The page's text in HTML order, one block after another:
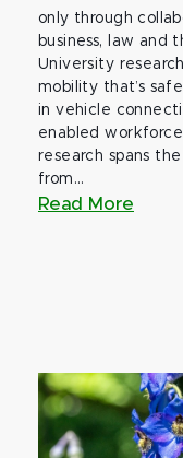
only through
business, law and
University
mobility that’s
in vehicle
enabled
research spans
from...
Read More